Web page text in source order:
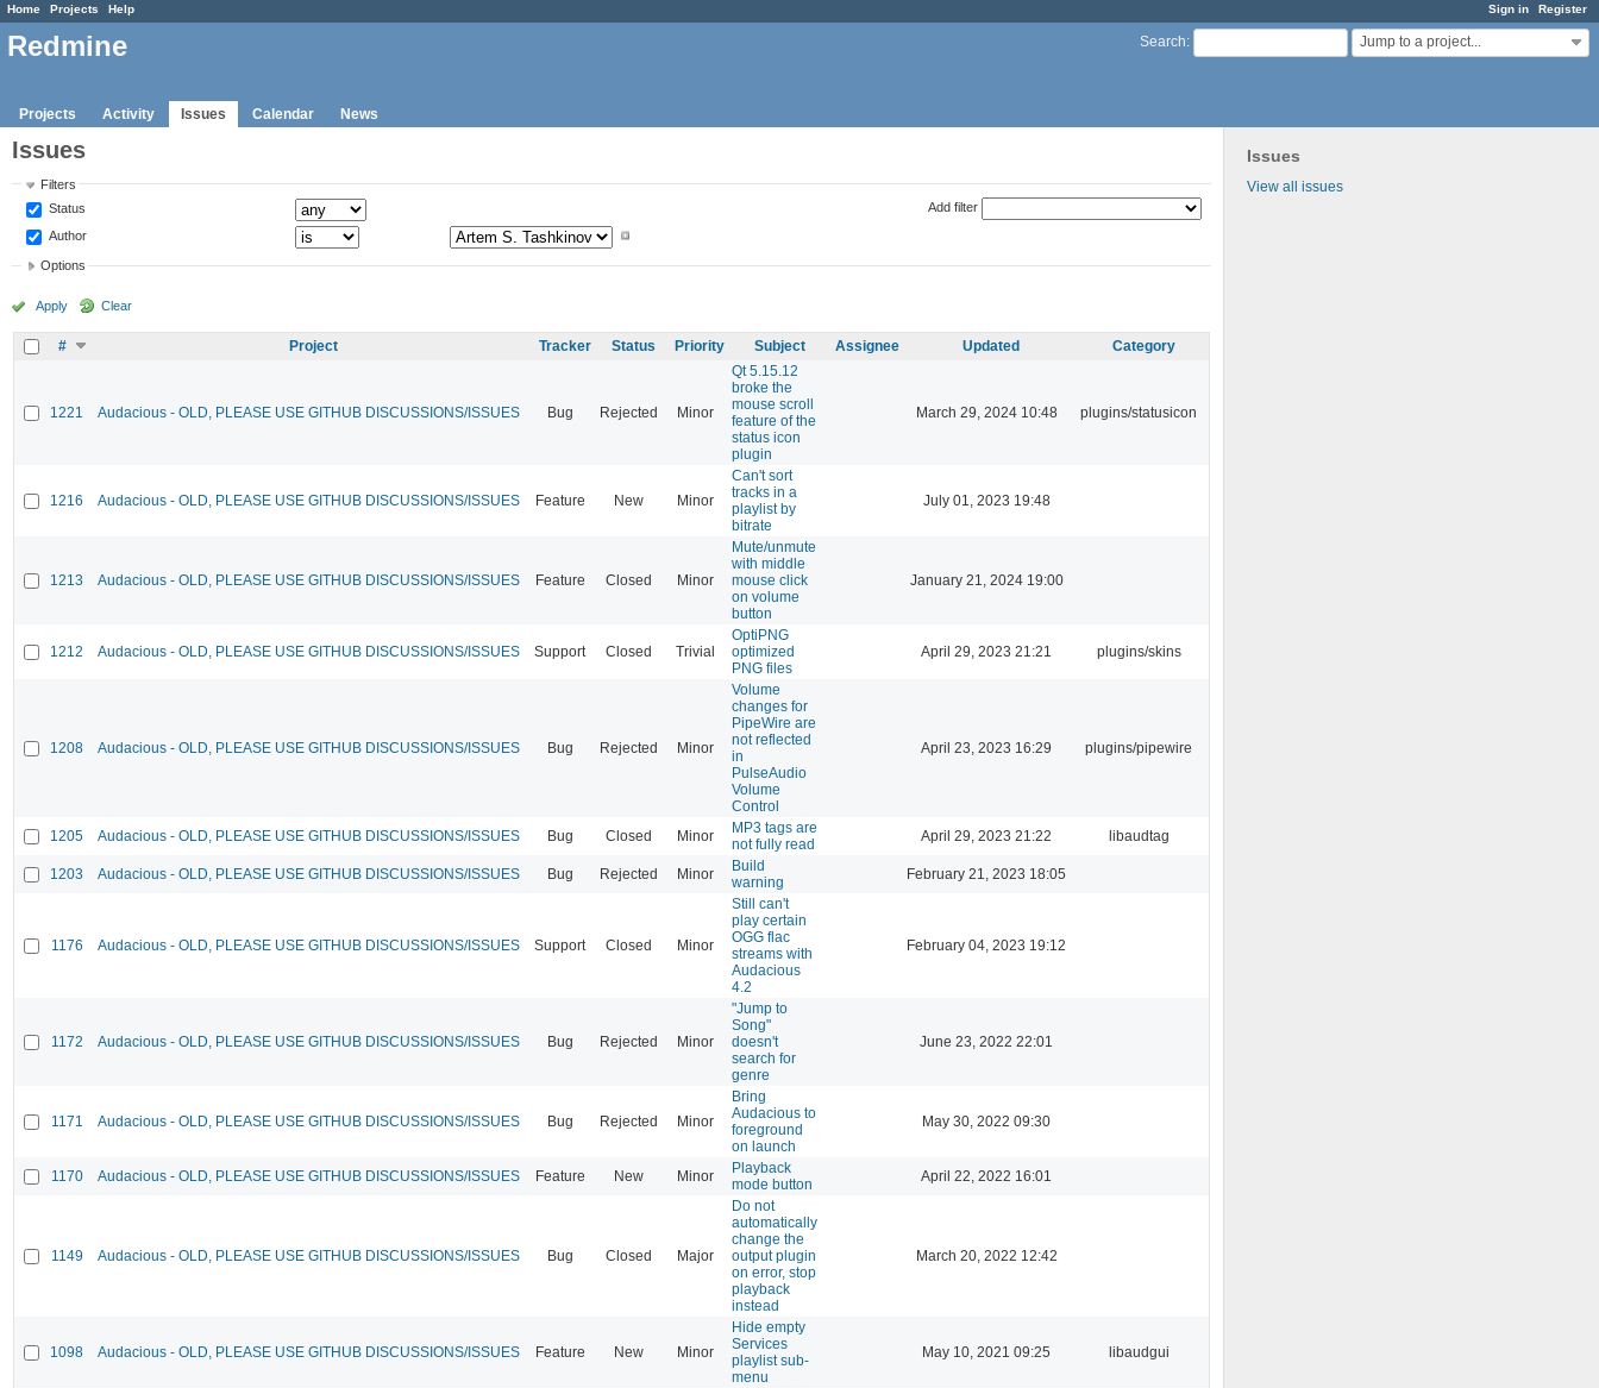
Sign in Register
Home Projects Help
Search: Jump to a project...
Redmine
Projects Activity Issues Calendar News
Issues
View all issues
Issues
Filters
Status
Author
Add filter
Options
Apply Clear
# Project Tracker Status Priority Subject Assignee Updated Category
1221 Audacious - OLD, PLEASE USE GITHUB DISCUSSIONS/ISSUES Bug Rejected Minor
Qt 5.15.12
broke the
mouse scroll
feature of the
status icon
plugin
March 29, 2024 10:48 plugins/statusicon
1216 Audacious - OLD, PLEASE USE GITHUB DISCUSSIONS/ISSUES Feature New Minor
Can't sort
tracks in a
playlist by
bitrate
July 01, 2023 19:48
1213 Audacious - OLD, PLEASE USE GITHUB DISCUSSIONS/ISSUES Feature Closed Minor
Mute/unmute
with middle
mouse click
on volume
button
January 21, 2024 19:00
1212 Audacious - OLD, PLEASE USE GITHUB DISCUSSIONS/ISSUES Support Closed Trivial
OptiPNG
optimized
PNG files
April 29, 2023 21:21 plugins/skins
1208 Audacious - OLD, PLEASE USE GITHUB DISCUSSIONS/ISSUES Bug Rejected Minor
Volume
changes for
PipeWire are
not reflected
in
PulseAudio
Volume
Control
April 23, 2023 16:29 plugins/pipewire
1205 Audacious - OLD, PLEASE USE GITHUB DISCUSSIONS/ISSUES Bug Closed Minor
MP3 tags are
not fully read
April 29, 2023 21:22 libaudtag
1203 Audacious - OLD, PLEASE USE GITHUB DISCUSSIONS/ISSUES Bug Rejected Minor
Build
warning
February 21, 2023 18:05
1176 Audacious - OLD, PLEASE USE GITHUB DISCUSSIONS/ISSUES Support Closed Minor
Still can't
play certain
OGG flac
streams with
Audacious
4.2
February 04, 2023 19:12
1172 Audacious - OLD, PLEASE USE GITHUB DISCUSSIONS/ISSUES Bug Rejected Minor
"Jump to
Song"
doesn't
search for
genre
June 23, 2022 22:01
1171 Audacious - OLD, PLEASE USE GITHUB DISCUSSIONS/ISSUES Bug Rejected Minor
Bring
Audacious to
foreground
on launch
May 30, 2022 09:30
1170 Audacious - OLD, PLEASE USE GITHUB DISCUSSIONS/ISSUES Feature New Minor
Playback
mode button
April 22, 2022 16:01
1149 Audacious - OLD, PLEASE USE GITHUB DISCUSSIONS/ISSUES Bug Closed Major
Do not
automatically
change the
output plugin
on error, stop
playback
instead
March 20, 2022 12:42
1098 Audacious - OLD, PLEASE USE GITHUB DISCUSSIONS/ISSUES Feature New Minor
Hide empty
Services
playlist sub-
menu
May 10, 2021 09:25 libaudgui